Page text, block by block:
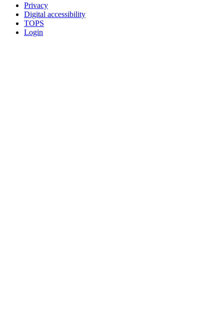
Privacy
Digital accessibility
TOPS
Login